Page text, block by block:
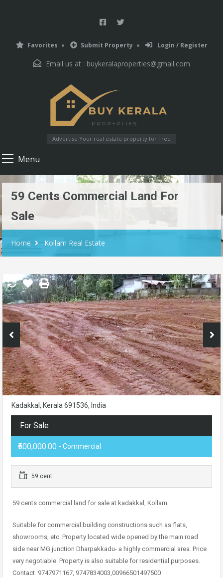
Favorites Submit Property Login / Register
Email us at : buykeralaproperties@gmail.com
Advertise Your real estate property for Free
Menu
59 Cents Commercial Land For
Sale
Home Kollam Real Estate
Kadakkal, Kerala 691536, India
For Sale
₹500,000.00 - Commercial
59 cent
59 cents commercial land for sale at kadakkal, Kollam
Suitable for commercial building constructions such as flats,
showrooms, etc. Property located wide opened by the main road
side near MG junction Dharpakkadu- a highly commercial area. Price
very negotiable. Property is also suitable for residential purposes.
Contact 9747971167, 9747834003,00966501497500